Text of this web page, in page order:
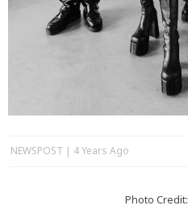
NEWSPOST 4 Years Ago
Photo Credit: